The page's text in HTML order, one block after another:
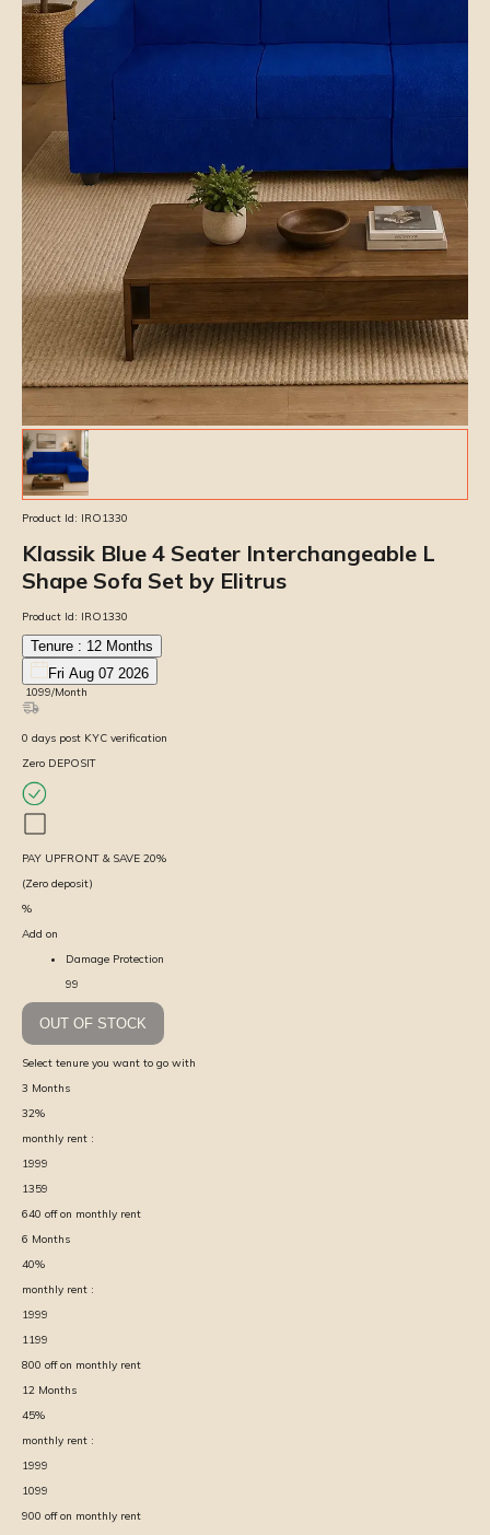
Product Id: IRO1330
Klassik Blue 4 Seater Interchangeable L
Shape Sofa Set by Elitrus
Product Id: IRO1330
Tenure : 12 Months
Fri Aug 07 2026
1099/Month
0 days post KYC verification
Zero DEPOSIT
PAY UPFRONT & SAVE 20%
(Zero deposit)
%
Add on
Damage Protection
99
OUT OF STOCK
Select tenure you want to go with
3 Months
32%
monthly rent :
1999
1359
640 off on monthly rent
6 Months
40%
monthly rent :
1999
1199
800 off on monthly rent
12 Months
45%
monthly rent :
1999
1099
900 off on monthly rent